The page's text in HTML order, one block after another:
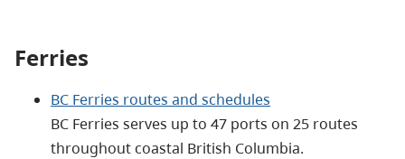
Ferries
BC Ferries routes and schedules
BC Ferries serves up to 47 ports on 25 routes
throughout coastal British Columbia.